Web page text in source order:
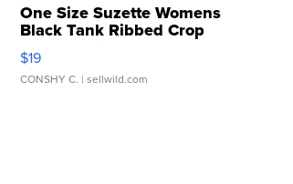
One Size Suzette Womens
Black Tank Ribbed Crop
Asymmetrical ...
$19
CONSHY C. | sellwild.com